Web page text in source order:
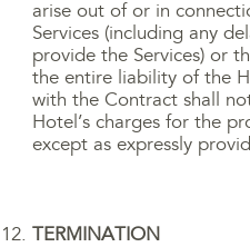
arise out of or in
Services (including any
provide the Services) or
the entire liability of the
with the Contract shall
Hotel’s charges for the
except as expressly
TERMINATION